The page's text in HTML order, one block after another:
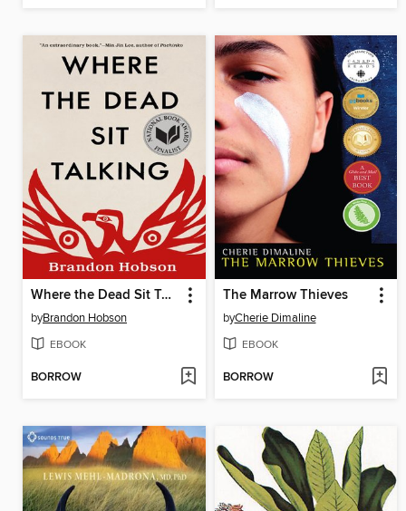
Where the Dead Sit Talking
byBrandon Hobson
EBOOK
BORROW
The Marrow Thieves
byCherie Dimaline
EBOOK
BORROW